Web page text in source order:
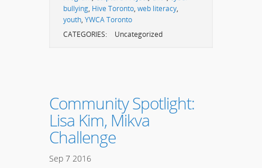
bullying, Hive Toronto, web literacy,
youth, YWCA Toronto
CATEGORIES:
Uncategorized
Community Spotlight:
Lisa Kim, Mikva
Challenge
Sep 7 2016